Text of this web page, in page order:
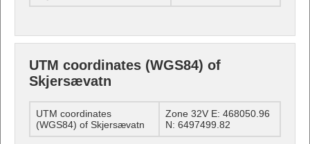
UTM coordinates (WGS84) of
Skjersævatn
UTM coordinates
(WGS84) of Skjersævatn
Zone 32V E: 468050.96
N: 6497499.82